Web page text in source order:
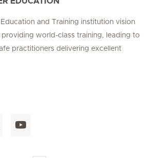
and Training institution vision
world-class training, leading to
practitioners delivering excellent